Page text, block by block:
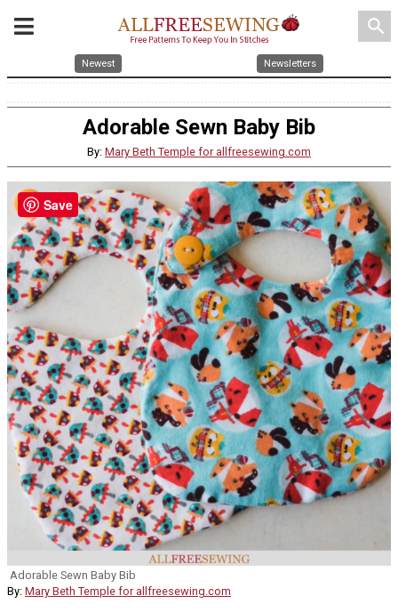
search
Newest Newsletters
Adorable Sewn Baby Bib
By: Mary Beth Temple for allfreesewing.com
Adorable Sewn Baby Bib
By: Mary Beth Temple for allfreesewing.com
Save